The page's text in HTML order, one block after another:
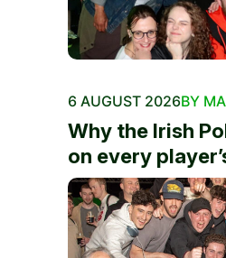
6 AUGUST 2026BY
Why the Irish
on every